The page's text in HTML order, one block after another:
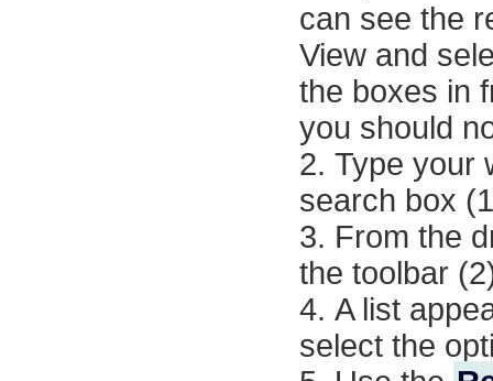
can see the
Viewand
the boxes in
you should
Type your
search box
From the
the toolbar
A list
select the